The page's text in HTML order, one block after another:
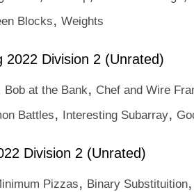
Blocks, Weights
2022 Division 2 (Unrated)
Bob at the Bank, Chef and Wire
Battles, Interesting Subarray,
Division 2 (Unrated)
Pizzas, Binary Substituition